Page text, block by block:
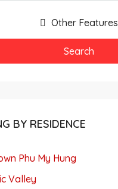
Other Features
Search
BY RESIDENCE
Phu My Hung
Valley